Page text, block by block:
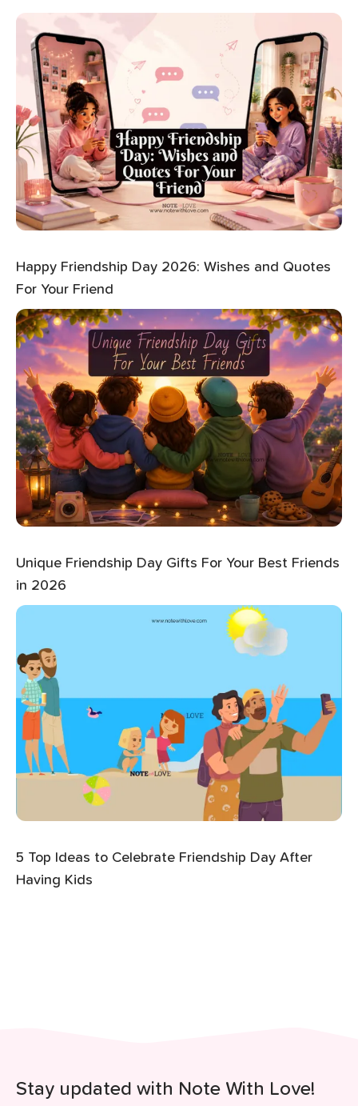
Happy Friendship Day 2026: Wishes and Quotes
For Your Friend
Unique Friendship Day Gifts For Your Best Friends
in 2026
5 Top Ideas to Celebrate Friendship Day After
Having Kids
Stay updated with Note With Love!